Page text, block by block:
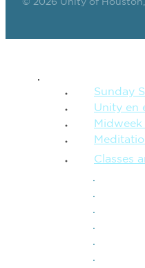
© 2026 Unity of Houston,
Sunday
Unity en
Classes